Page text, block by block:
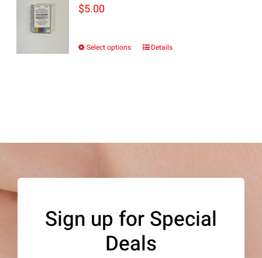
$5.00
Select options
This
be
chosen
on
Details
Sign up for Special
Deals